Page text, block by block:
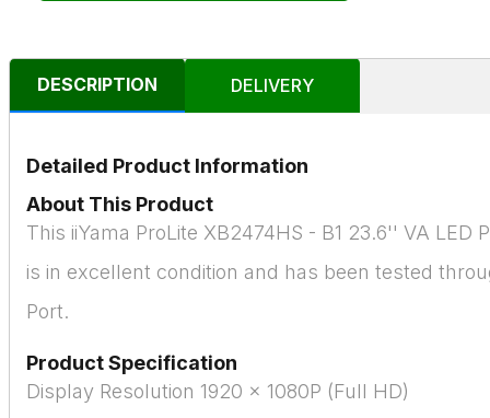
DESCRIPTION DELIVERY
Detailed Product Information
About This Product
This iiYama ProLite XB2474HS - B1 23.6'' VA LED
is in excellent condition and has been tested
Port.
Product Specification
Display Resolution 1920 x 1080P (Full HD)